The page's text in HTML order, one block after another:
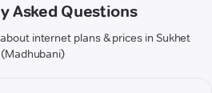
Asked Questions
internet plans & prices in Sukhet
(Madhubani)